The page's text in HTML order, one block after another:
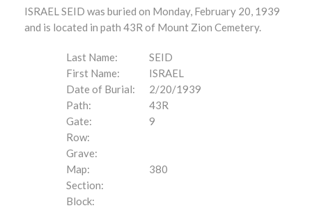
ISRAEL SEID was buried on Monday, February 20, 1939
and is located in path 43R of Mount Zion Cemetery.
Last Name:
SEID
First Name:
ISRAEL
Date of Burial:
2/20/1939
Path:
43R
Gate:
9
Row:
Grave:
Map:
380
Section:
Block: